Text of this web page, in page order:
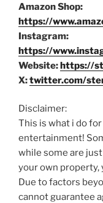
Amazon Shop:
https://
Instagram:
https://
Website:https://
X:twitter.com/
Disclaimer:
This is what i do
entertainment!
while some are
your own property,
Due to factors
cannot guarantee